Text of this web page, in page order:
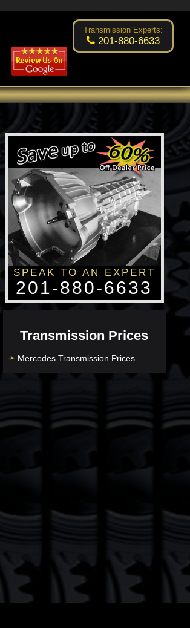
Excellent transmission place! Changsoo Kim
Transmission Experts:
201-880-6633
SPEAK TO AN EXPERT
201-880-6633
Transmission Prices
Mercedes Transmission Prices